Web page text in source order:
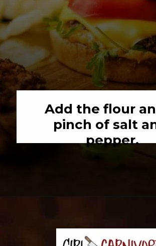
Add the flour
pinch of salt
pepper.